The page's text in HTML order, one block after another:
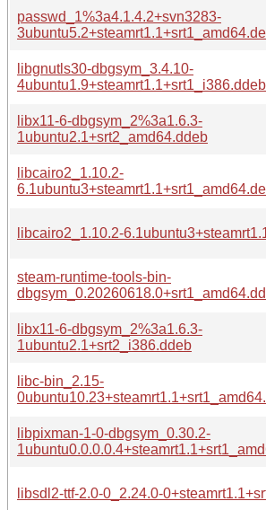
passwd_1%3a4.1.4.2+svn3283-
libgnutls30-dbgsym_3.4.10-
4ubuntu1.9+steamrt1.1+srt1_i386.ddeb
libx11-6-dbgsym_2%3a1.6.3-
1ubuntu2.1+srt2_amd64.ddeb
libcairo2_1.10.2-
libcairo2_1.10.2-
steam-runtime-tools-bin-
libx11-6-dbgsym_2%3a1.6.3-
1ubuntu2.1+srt2_i386.ddeb
libc-bin_2.15-
libpixman-1-0-dbgsym_0.30.2-
libsdl2-ttf-2.0-0_2.24.0-